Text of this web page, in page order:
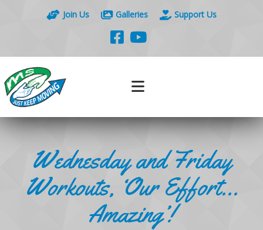
Join Us Galleries Support Us
Wednesday and Friday
Workouts, ‘Our Effort…
Amazing’!